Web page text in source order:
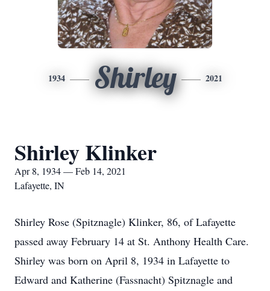
1934 Shirley 2021
Shirley Klinker
Apr 8, 1934 — Feb 14, 2021
Lafayette, IN
Shirley Rose (Spitznagle) Klinker, 86, of Lafayette
passed away February 14 at St. Anthony Health Care.
Shirley was born on April 8, 1934 in Lafayette to
Edward and Katherine (Fassnacht) Spitznagle and